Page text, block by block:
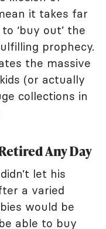
it takes far
‘buy out’ the
prophecy.
the massive
(or actually
collections in
Any Day
let his
a varied
would be
able to buy